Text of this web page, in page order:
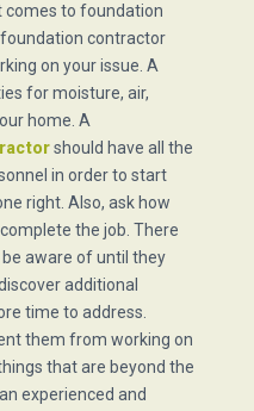
comes to foundation
contractor
on your issue. A
for moisture, air,
home. A
should have all the
in order to start
right. Also, ask how
the job. There
aware of until they
additional
time to address.
them from working on
that are beyond the
experienced and